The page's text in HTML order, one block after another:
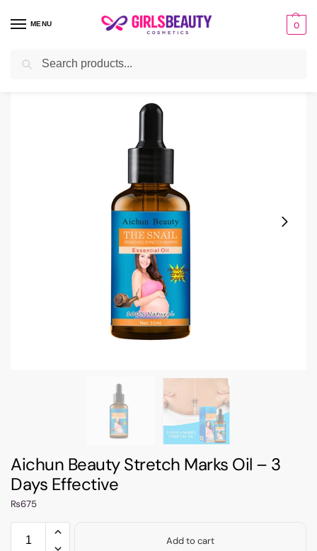
MENU 0
Home Personal Care / Aichun Beauty Stretch Marks Oil – 3 Days Effective
Aichun Beauty Stretch Marks Oil – 3
Days Effective
₨675
Add to cart